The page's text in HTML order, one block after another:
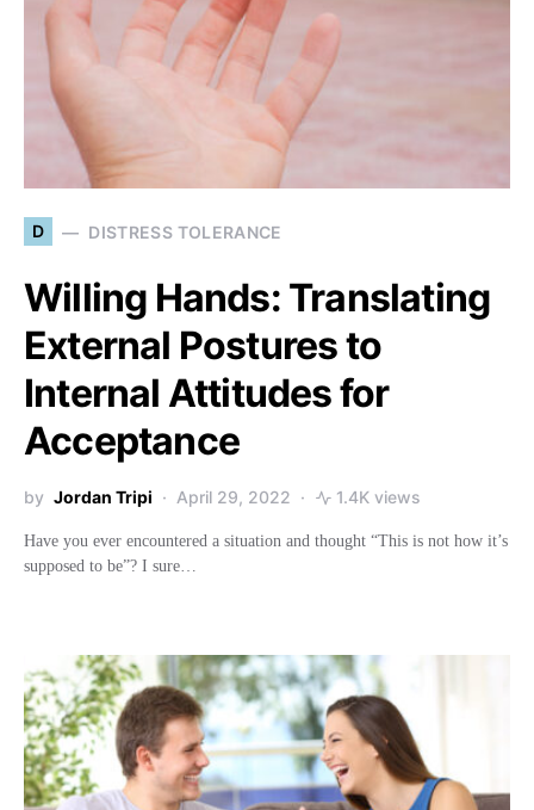
D DISTRESS TOLERANCE
Willing Hands: Translating
External Postures to
Internal Attitudes for
Acceptance
by Jordan Tripi April 29, 2022 1.4K views
Have you ever encountered a situation and thought “This is not how it’s
supposed to be”? I sure…